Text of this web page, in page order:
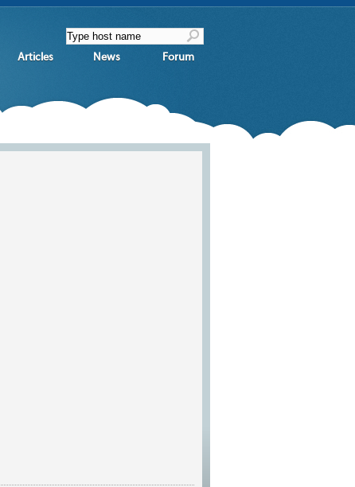
Articles News Forum